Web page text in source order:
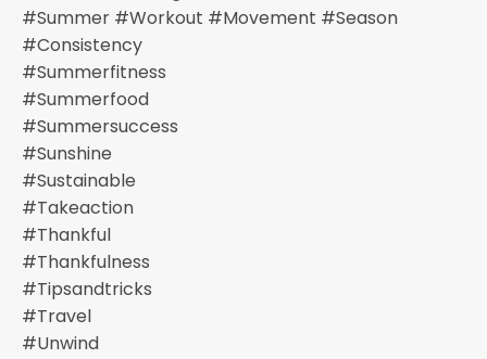
#summer #workout #movement #season
#consistency
#summerfitness
#summerfood
#summersuccess
#sunshine
#sustainable
#takeaction
#thankful
#thankfulness
#tipsandtricks
#travel
#unwind